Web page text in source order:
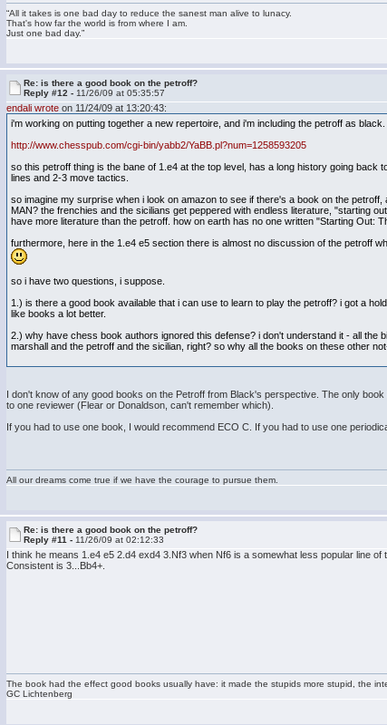
“All it takes is one bad day to reduce the sanest man alive to lunacy.
That's how far the world is from where I am.
Just one bad day.”
Re: is there a good book on the petroff?
Reply #12 - 11/26/09 at 05:35:57
endali wrote on 11/24/09 at 13:20:43:
i'm working on putting together a new repertoire, and i'm including the petroff as
http://www.chesspub.com/cgi-bin/yabb2/YaBB.pl?num=1258593205
so this petroff thing is the bane of 1.e4 at the top level, has a long history going
lines and 2-3 move tactics.
so imagine my surprise when i look on amazon to see if there's a book on the
MAN? the frenchies and the sicilians get peppered with endless literature, "starting
have more literature than the petroff. how on earth has no one written "Starting Out:
furthermore, here in the 1.e4 e5 section there is almost no discussion of the petroff
so i have two questions, i suppose.
1.) is there a good book available that i can use to learn to play the petroff? i got a
like books a lot better.
2.) why have chess book authors ignored this defense? i don't understand it - all
marshall and the petroff and the sicilian, right? so why all the books on these other
I don't know of any good books on the Petroff from Black's perspective. The only
to one reviewer (Flear or Donaldson, can't remember which).
If you had to use one book, I would recommend ECO C. If you had to use one
All our dreams come true if we have the courage to pursue them.
Re: is there a good book on the petroff?
Reply #11 - 11/26/09 at 02:12:33
I think he means 1.e4 e5 2.d4 exd4 3.Nf3 when Nf6 is a somewhat less popular line of
Consistent is 3...Bb4+.
The book had the effect good books usually have: it made the stupids more stupid, the
GC Lichtenberg